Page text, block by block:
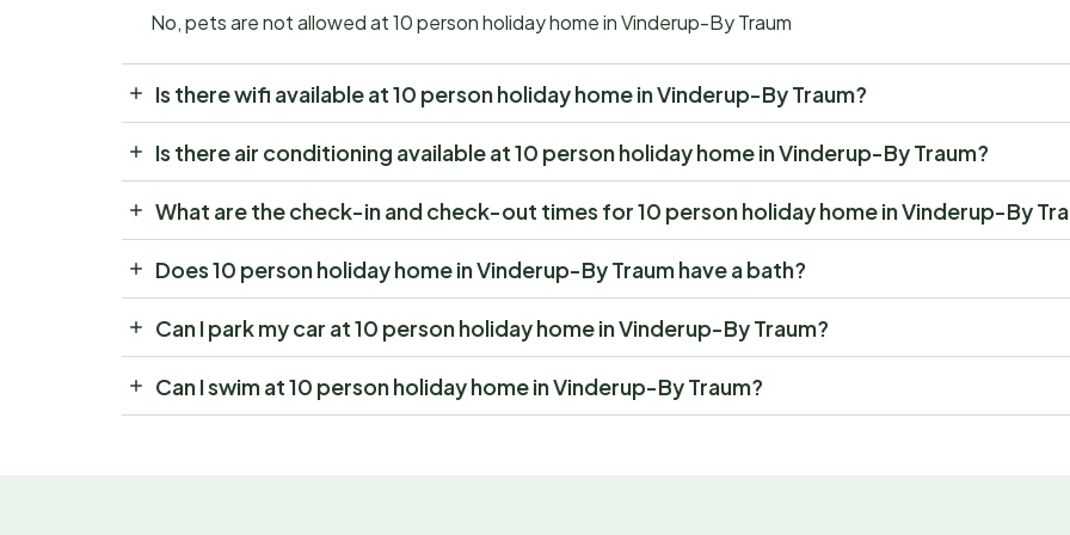
No, pets are not allowed at 10 person holiday home in Vinderup-By Traum
Is there wifi available at 10 person holiday home in Vinderup-By Traum?
Is there air conditioning available at 10 person holiday home in Vinderup-By Traum?
What are the check-in and check-out times for 10 person holiday home in Vinderup-By
Does 10 person holiday home in Vinderup-By Traum have a bath?
Can I park my car at 10 person holiday home in Vinderup-By Traum?
Can I swim at 10 person holiday home in Vinderup-By Traum?